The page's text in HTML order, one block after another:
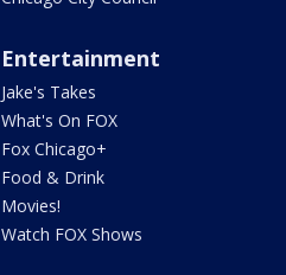
Entertainment
Jake's Takes
What's On FOX
Fox Chicago+
Food & Drink
Movies!
Watch FOX Shows